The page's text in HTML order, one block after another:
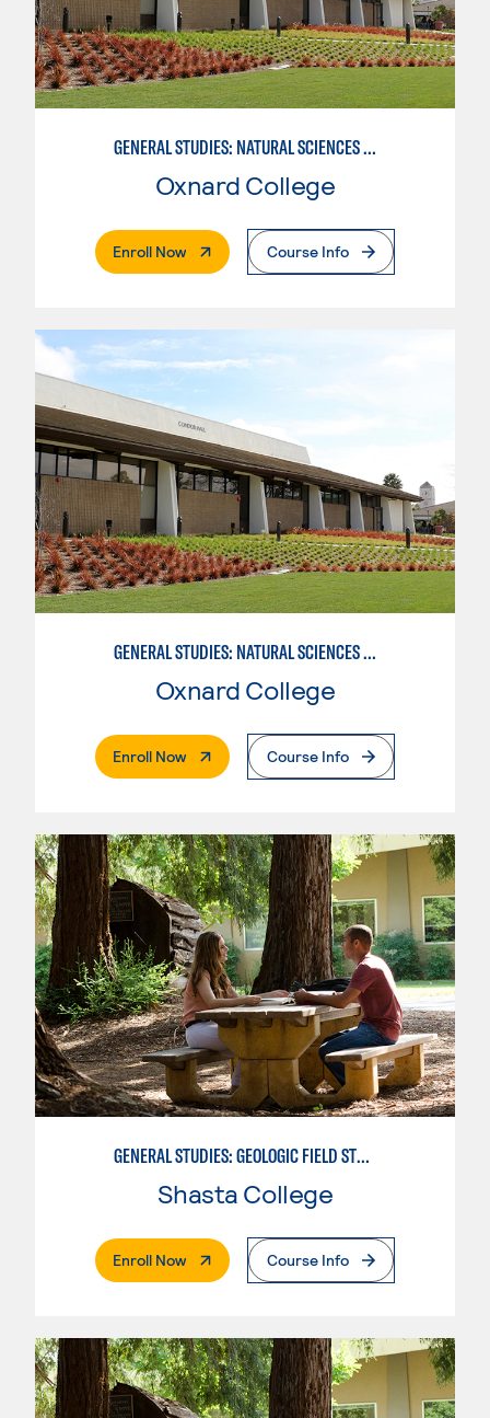
GENERAL STUDIES: NATURAL SCIENCES (PATTERN 1)
Oxnard College
Enroll Now. External PageCourse Info
GENERAL STUDIES: NATURAL SCIENCES OR MATHEMATICS (PAT. 2/3)
Oxnard College
Enroll Now. External PageCourse Info
GENERAL STUDIES: GEOLOGIC FIELD STUDIES
Shasta College
Enroll Now. External PageCourse Info